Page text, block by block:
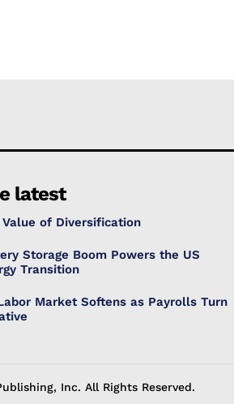
latest
Value of Diversification
Storage Boom Powers the US
Transition
Market Softens as Payrolls Turn
Inc. All Rights Reserved.